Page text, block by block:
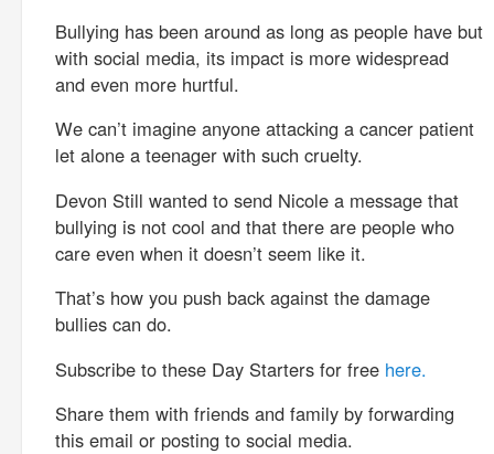
Bullying has been around as long as people have but
with social media, its impact is more widespread
and even more hurtful.
We can’t imagine anyone attacking a cancer patient
let alone a teenager with such cruelty.
Devon Still wanted to send Nicole a message that
bullying is not cool and that there are people who
care even when it doesn’t seem like it.
That’s how you push back against the damage
bullies can do.
Subscribe to these Day Starters for free here.
Share them with friends and family by forwarding
this email or posting to social media.